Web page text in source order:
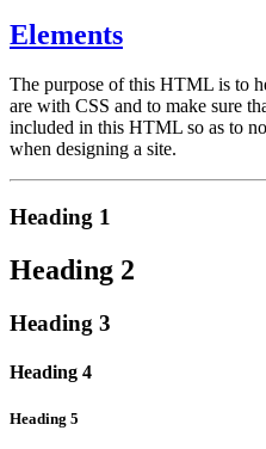
Elements
The purpose of this HTML is to
are with CSS and to make sure
included in this HTML so as to
when designing a site.
Heading 1
Heading 2
Heading 3
Heading 4
Heading 5